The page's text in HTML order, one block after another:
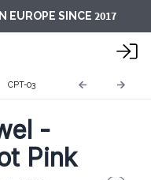
EUROPE SINCE 2017
CPT-03
-
Pink